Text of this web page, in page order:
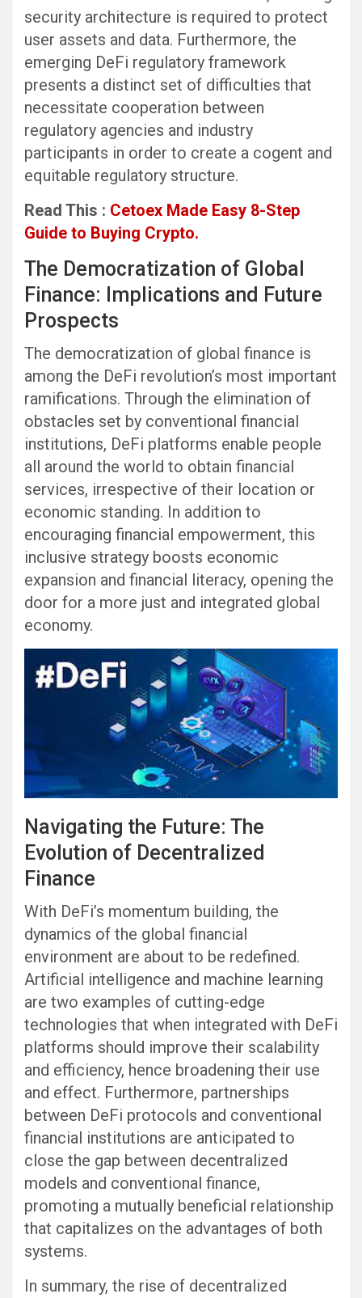
security architecture is required to protect
user assets and data. Furthermore, the
emerging DeFi regulatory framework
presents a distinct set of difficulties that
necessitate cooperation between
regulatory agencies and industry
participants in order to create a cogent and
equitable regulatory structure.
Read This : Cetoex Made Easy 8-Step
Guide to Buying Crypto.
The Democratization of Global
Finance: Implications and Future
Prospects
The democratization of global finance is
among the DeFi revolution’s most important
ramifications. Through the elimination of
obstacles set by conventional financial
institutions, DeFi platforms enable people
all around the world to obtain financial
services, irrespective of their location or
economic standing. In addition to
encouraging financial empowerment, this
inclusive strategy boosts economic
expansion and financial literacy, opening the
door for a more just and integrated global
economy.
Navigating the Future: The
Evolution of Decentralized
Finance
With DeFi’s momentum building, the
dynamics of the global financial
environment are about to be redefined.
Artificial intelligence and machine learning
are two examples of cutting-edge
technologies that when integrated with DeFi
platforms should improve their scalability
and efficiency, hence broadening their use
and effect. Furthermore, partnerships
between DeFi protocols and conventional
financial institutions are anticipated to
close the gap between decentralized
models and conventional finance,
promoting a mutually beneficial relationship
that capitalizes on the advantages of both
systems.
In summary, the rise of decentralized